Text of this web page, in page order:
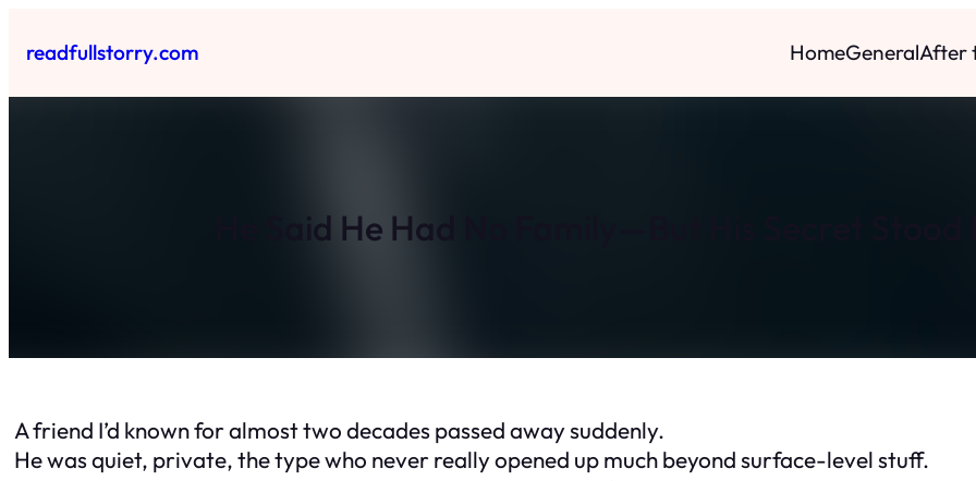
toreadfullstorry.com HomeGeneralAfter
He Said He Had No Family—But His Secret
A friend I’d known for almost two decades passed away suddenly.
He was quiet, private, the type who never really opened up much beyond surface-level stuff.